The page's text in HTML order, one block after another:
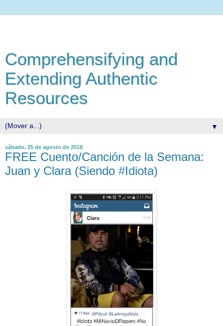
Comprehensifying and
Extending Authentic
Resources
▼
sábado, 25 de agosto de 2018
FREE Cuento/Canción de la Semana:
Juan y Clara (Siendo #Idiota)